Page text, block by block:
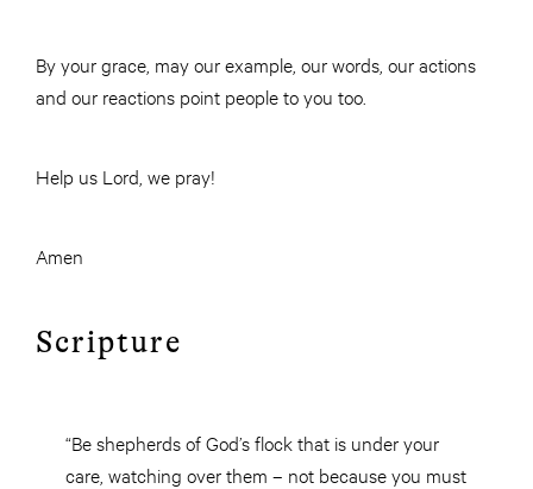
By your grace, may our example, our words, our actions
and our reactions point people to you too.
Help us Lord, we pray!
Amen
Scripture
“Be shepherds of God’s flock that is under your
care, watching over them – not because you must